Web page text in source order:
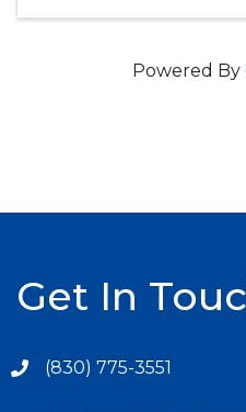
Powered By
Get In
(830) 775-3551